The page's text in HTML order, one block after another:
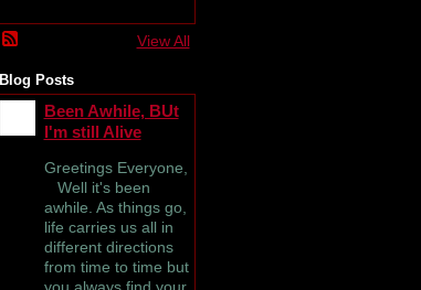
View All
Blog Posts
Been Awhile, BUt
I'm still Alive
Greetings Everyone,
Well it's been
awhile. As things go,
life carries us all in
different directions
from time to time but